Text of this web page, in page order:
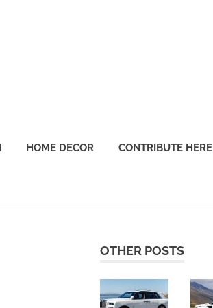
HOME DECOR CONTRIBUTE HERE
OTHER POSTS